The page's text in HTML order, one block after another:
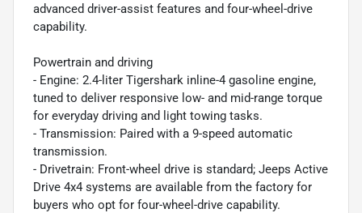
advanced driver-assist features and four-wheel-drive
capability.
Powertrain and driving
- Engine: 2.4-liter Tigershark inline-4 gasoline engine,
tuned to deliver responsive low- and mid-range torque
for everyday driving and light towing tasks.
- Transmission: Paired with a 9-speed automatic
transmission.
- Drivetrain: Front-wheel drive is standard; Jeeps Active
Drive 4x4 systems are available from the factory for
buyers who opt for four-wheel-drive capability.